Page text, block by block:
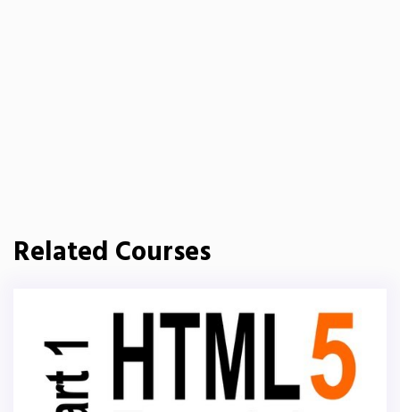
Related Courses